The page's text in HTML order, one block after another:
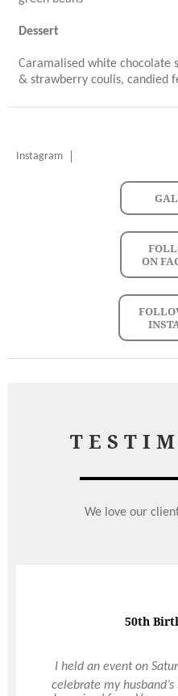
Dessert
Caramalised white chocolate
& strawberry coulis, candied
Instagram
ON
We love our
50th
I held an event on
celebrate my husband’s
Amazing &
I wanted to send a
yourself for all of the